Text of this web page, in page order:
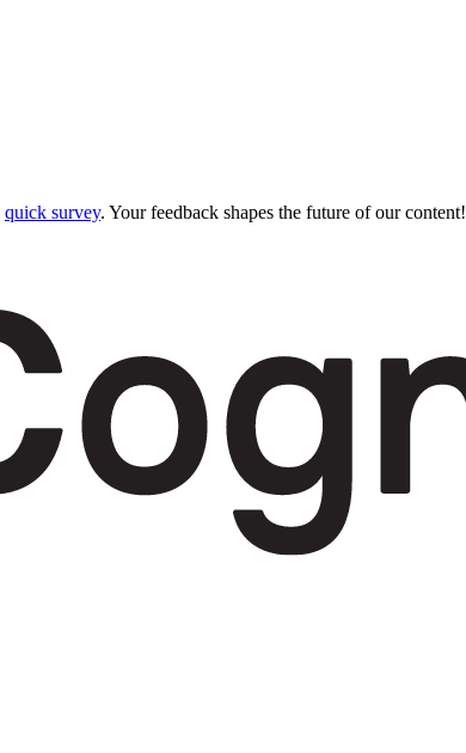
quick survey. Your feedback shapes the future of our content!